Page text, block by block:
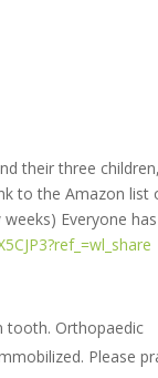
their three
to the Amazon list
Everyone
tooth. Orthopaedic
Please